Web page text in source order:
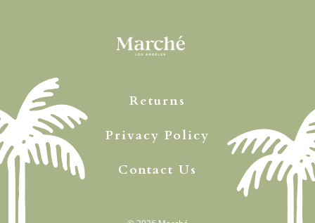
Returns
Privacy Policy
Contact Us